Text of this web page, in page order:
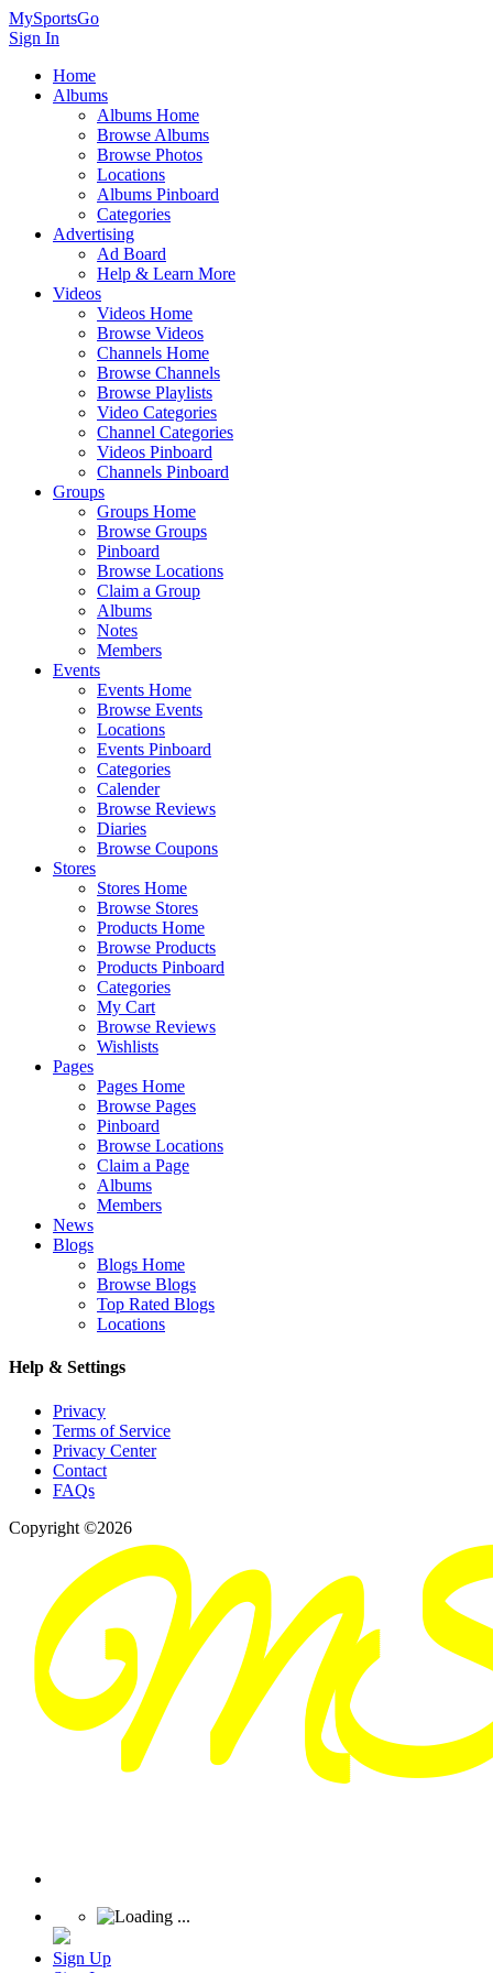
MySportsGo
Sign In
Home
Albums
Albums Home
Browse Albums
Browse Photos
Locations
Albums Pinboard
Categories
Advertising
Ad Board
Help & Learn More
Videos
Videos Home
Browse Videos
Channels Home
Browse Channels
Browse Playlists
Video Categories
Channel Categories
Videos Pinboard
Channels Pinboard
Groups
Groups Home
Browse Groups
Pinboard
Browse Locations
Claim a Group
Albums
Notes
Members
Events
Events Home
Browse Events
Locations
Events Pinboard
Categories
Calender
Browse Reviews
Diaries
Browse Coupons
Stores
Stores Home
Browse Stores
Products Home
Browse Products
Products Pinboard
Categories
My Cart
Browse Reviews
Wishlists
Pages
Pages Home
Browse Pages
Pinboard
Browse Locations
Claim a Page
Albums
Members
News
Blogs
Blogs Home
Browse Blogs
Top Rated Blogs
Locations
Help & Settings
Privacy
Terms of Service
Privacy Center
Contact
FAQs
Copyright ©2026
Sign Up